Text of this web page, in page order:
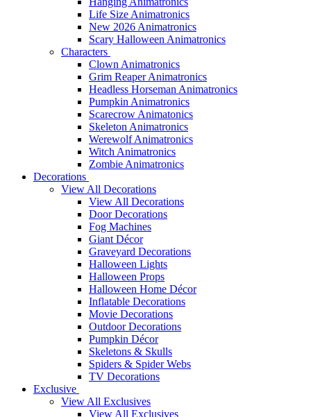
Life Size Animatronics
New 2026 Animatronics
Scary Halloween Animatronics
Characters
Clown Animatronics
Grim Reaper Animatronics
Headless Horseman Animatronics
Pumpkin Animatronics
Scarecrow Animatonics
Skeleton Animatronics
Werewolf Animatronics
Witch Animatronics
Zombie Animatronics
Decorations
View All Decorations
View All Decorations
Door Decorations
Fog Machines
Giant Décor
Graveyard Decorations
Halloween Lights
Halloween Props
Halloween Home Décor
Inflatable Decorations
Movie Decorations
Outdoor Decorations
Pumpkin Décor
Skeletons & Skulls
Spiders & Spider Webs
TV Decorations
Exclusive
View All Exclusives
View All Exclusives